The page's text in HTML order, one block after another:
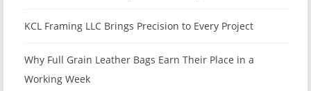
KCL Framing LLC Brings Precision to Every Project
Why Full Grain Leather Bags Earn Their Place in a
Working Week